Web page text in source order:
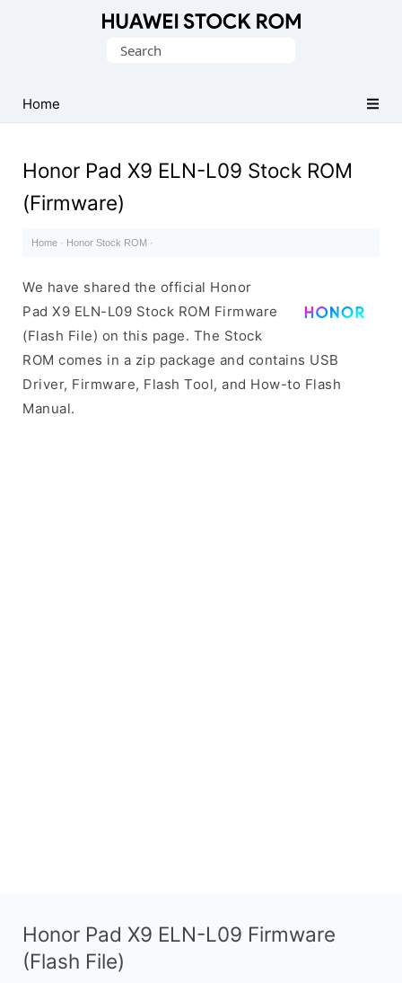
Firmware
(Flash
Search
Home
Honor Pad X9 ELN-L09 Stock ROM
(Firmware)
Home · Honor Stock ROM ·
We have shared the official Honor
Pad X9 ELN-L09 Stock ROM Firmware
(Flash File) on this page. The Stock
ROM comes in a zip package and contains USB
Driver, Firmware, Flash Tool, and How-to Flash
Manual.
Honor Pad X9 ELN-L09 Firmware
(Flash File)